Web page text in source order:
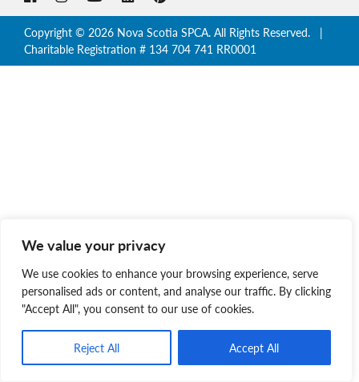
We value your privacy
We use cookies to enhance your browsing experience, serve
personalised ads or content, and analyse our traffic. By clicking
"Accept All", you consent to our use of cookies.
Reject All Accept All
Copyright © 2026 Nova Scotia SPCA. All Rights Reserved. |
Charitable Registration # 134 704 741 RR0001